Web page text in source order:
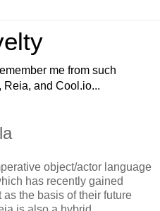
me from such
and Cool.io...
object/actor language
has recently gained
the basis of their future